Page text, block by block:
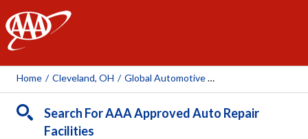
AAA
Home / Cleveland, OH / Global Automotive & Collision Inc
Search For AAA Approved Auto Repair
Facilities